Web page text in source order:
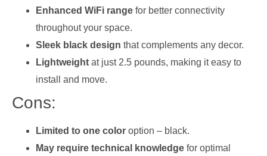
Enhanced WiFi range for better connectivity
throughout your space.
Sleek black design that complements any decor.
Lightweight at just 2.5 pounds, making it easy to
install and move.
Cons:
Limited to one color option – black.
May require technical knowledge for optimal